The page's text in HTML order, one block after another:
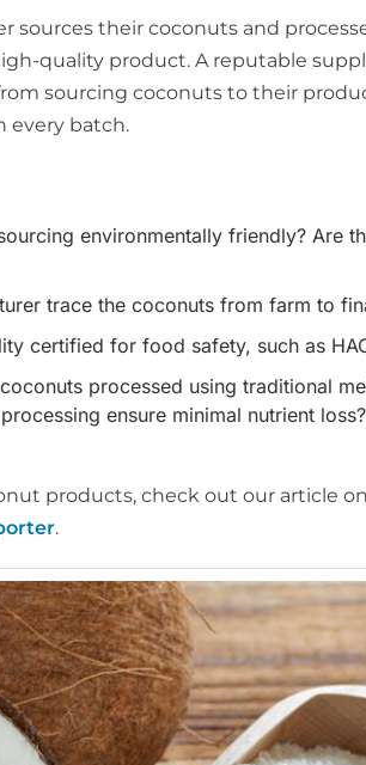
sources their coconuts and
quality product. A reputable
sourcing coconuts to their
every batch.
environmentally friendly? Are
trace the coconuts from farm to
certified for food safety, such as
processed using traditional
ensure minimal nutrient loss?
products, check out our article on
.